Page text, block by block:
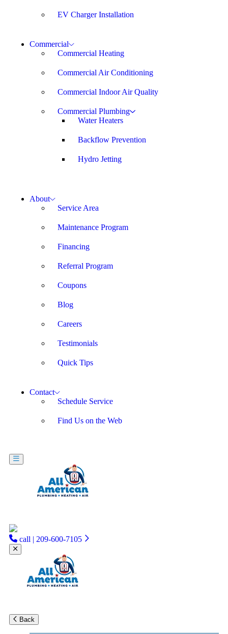
EV Charger Installation
Commercial
Commercial Heating
Commercial Air Conditioning
Commercial Indoor Air Quality
Commercial Plumbing
Water Heaters
Backflow Prevention
Hydro Jetting
About
Service Area
Maintenance Program
Financing
Referral Program
Coupons
Blog
Careers
Testimonials
Quick Tips
Contact
Schedule Service
Find Us on the Web
call | 209-600-7105
Back